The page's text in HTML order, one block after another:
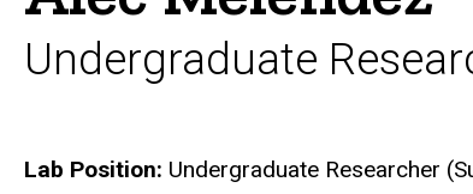
Undergraduate
Biography
Lab Position: Undergraduate Researcher